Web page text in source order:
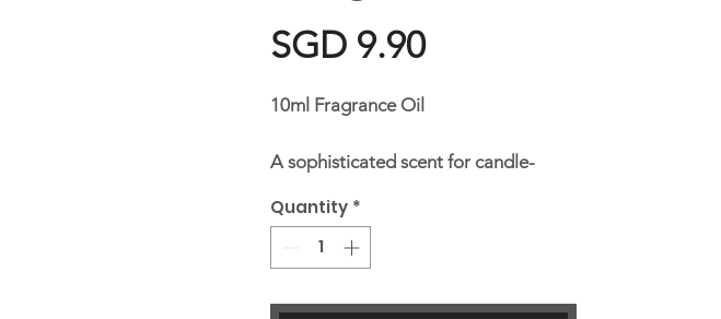
SGD 9.90Price
10ml Fragrance Oil
A sophisticated scent for candle-
for burner.
Quantity *